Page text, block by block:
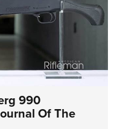
990
Of The